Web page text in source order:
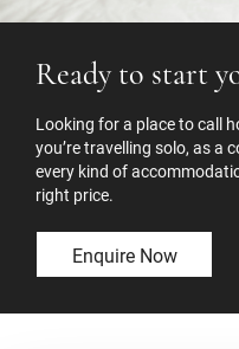
Ready to start
Looking for a place to call
you’re travelling solo, as a
every kind of
right price.
Enquire Now